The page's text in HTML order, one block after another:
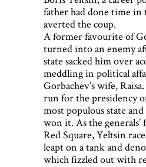
father had done time in
averted the coup.
A former favourite of
turned into an enemy
state sacked him over
meddling in political
Gorbachev’s wife,
run for the presidency
most populous state
won it. As the generals’
Red Square, Yeltsin
leapt on a tank and
which fizzled out with